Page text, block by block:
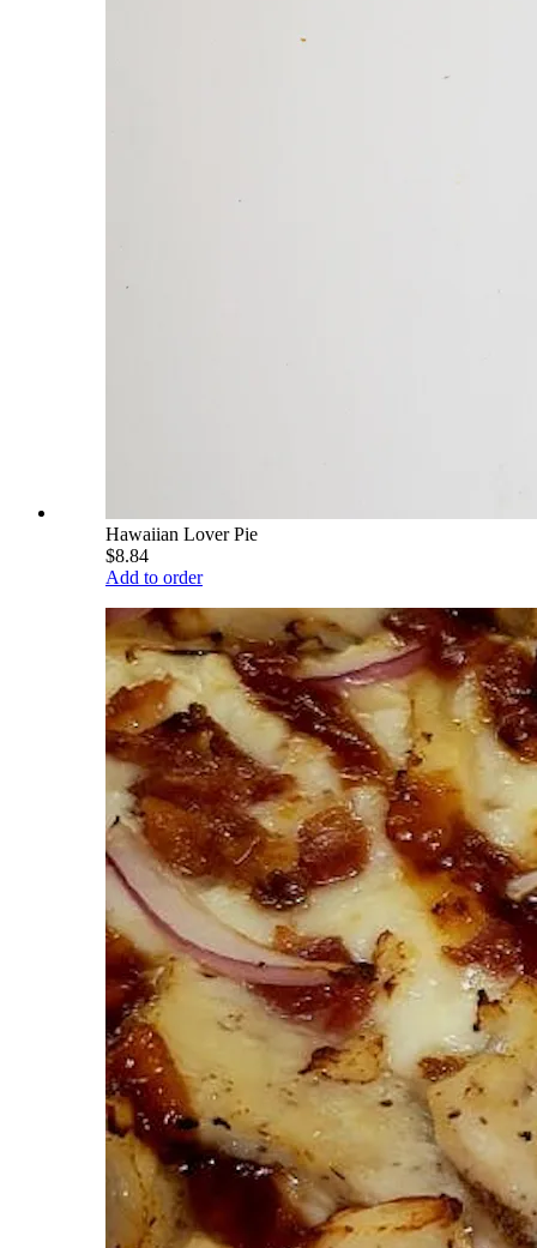
Hawaiian Lover Pie
$8.84
Add to order